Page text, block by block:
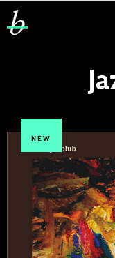
NEW